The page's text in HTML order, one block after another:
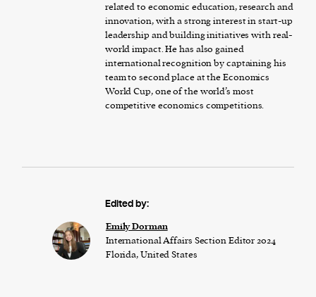
related to economic education, research and
innovation, with a strong interest in start-up
leadership and building initiatives with real-
world impact. He has also gained
international recognition by captaining his
team to second place at the Economics
World Cup, one of the world’s most
competitive economics competitions.
Edited by:
Emily Dorman
International Affairs Section Editor 2024
Florida, United States